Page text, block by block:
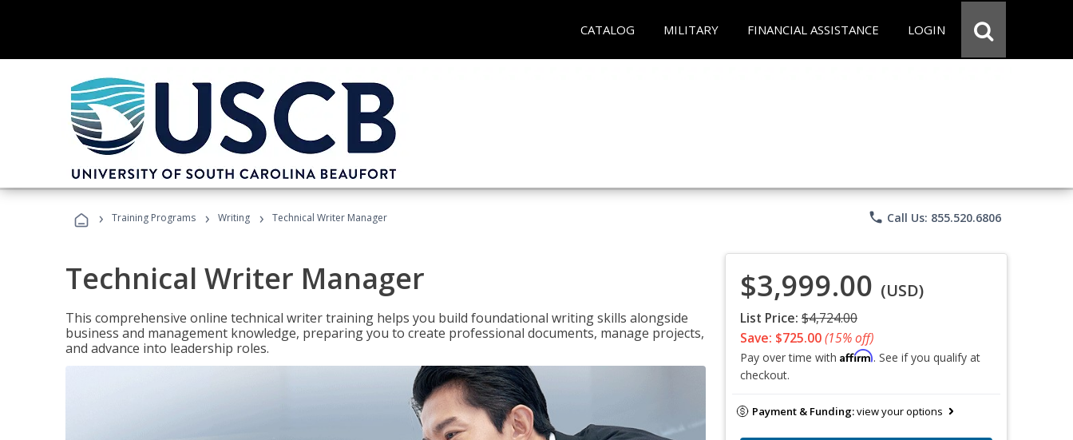
CATALOG MILITARY FINANCIAL ASSISTANCE LOGIN
› Training Programs › Writing › Technical Writer Manager phone Call Us: 855.520.6806
Technical Writer Manager
This comprehensive online technical writer training helps you build foundational writing skills alongside
business and management knowledge, preparing you to create professional documents, manage projects,
and advance into leadership roles.
$3,999.00 (USD)
List Price: $4,724.00
Save: $725.00(15% off)
Pay over time with Affirm. See if you qualify at
checkout.
Payment & Funding:view your options